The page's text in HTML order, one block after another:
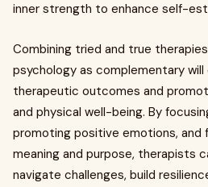
inner strength to enhance self-
Combining tried and true
psychology as complementary
therapeutic outcomes and
and physical well-being. By
promoting positive emotions, and
meaning and purpose, therapists
navigate challenges, build